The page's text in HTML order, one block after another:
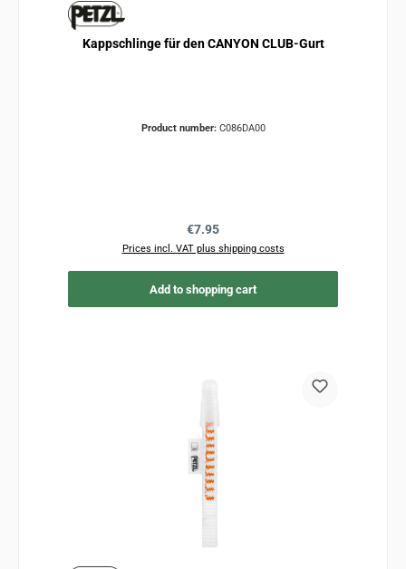
Kappschlinge für den CANYON CLUB-Gurt
Product number: C086DA00
Regular price:
€7.95
Prices incl. VAT plus shipping costs
Add to shopping cart